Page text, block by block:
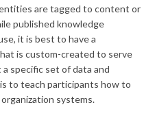
are tagged to content or
published knowledge
it is best to have a
is custom-created to serve
specific set of data and
to teach participants how to
systems.